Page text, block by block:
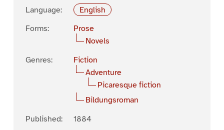
Language:
English
Forms:
Prose
Novels
Genres:
Fiction
Adventure
Picaresque fiction
Bildungsroman
Published:
1884